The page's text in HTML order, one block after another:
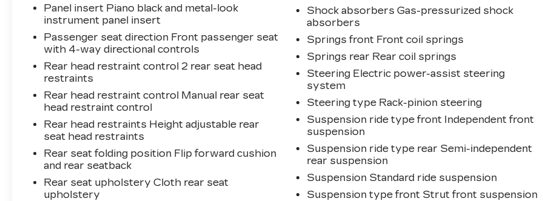
Panel insert Piano black and metal-look
instrument panel insert
Passenger seat direction Front passenger seat
with 4-way directional controls
Rear head restraint control 2 rear seat head
restraints
Rear head restraint control Manual rear seat
head restraint control
Rear head restraints Height adjustable rear
seat head restraints
Rear seat folding position Flip forward cushion
and rear seatback
Rear seat upholstery Cloth rear seat
upholstery
Shock absorbers Gas-pressurized shock
absorbers
Springs front Front coil springs
Springs rear Rear coil springs
Steering Electric power-assist steering
system
Steering type Rack-pinion steering
Suspension ride type front Independent front
suspension
Suspension ride type rear Semi-independent
rear suspension
Suspension Standard ride suspension
Suspension type front Strut front suspension